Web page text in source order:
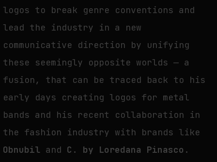
logos to break genre conventions and
lead the industry in a new
communicative direction by unifying
these seemingly opposite worlds — a
fusion, that can be traced back to his
early days creating logos for metal
bands and his recent collaboration in
the fashion industry with brands like
Obnubil and C. by Loredana Pinasco .